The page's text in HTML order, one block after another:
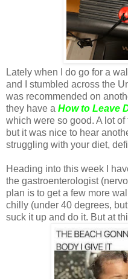
Lately when I do go for a
and I stumbled across the
was recommended on
they have a How to Leave
which were so good. A lot
but it was nice to hear
struggling with your diet,
Heading into this week I
the gastroenterologist
plan is to get a few more
chilly (under 40 degrees,
suck it up and do it. But at